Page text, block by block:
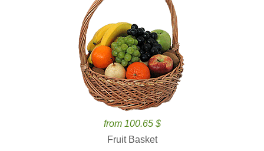
from 100.65 $
Fruit Basket